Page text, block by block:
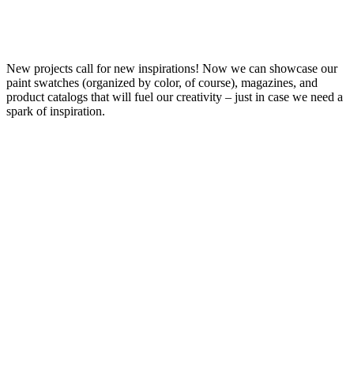
New projects call for new inspirations! Now we can showcase our
paint swatches (organized by color, of course), magazines, and
product catalogs that will fuel our creativity – just in case we need a
spark of inspiration.